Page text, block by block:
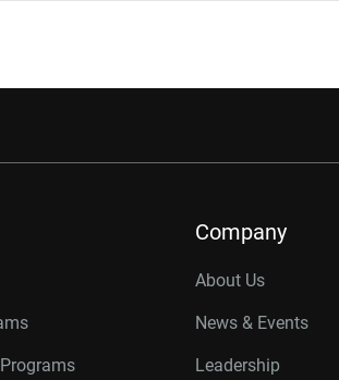
Company
About Us
News & Events
Leadership